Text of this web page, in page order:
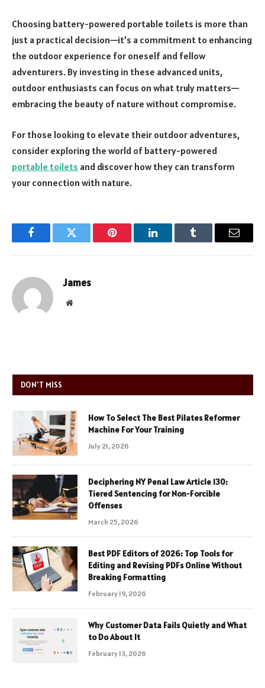
Choosing battery-powered portable toilets is more than
just a practical decision—it’s a commitment to enhancing
the outdoor experience for oneself and fellow
adventurers. By investing in these advanced units,
outdoor enthusiasts can focus on what truly matters—
embracing the beauty of nature without compromise.
For those looking to elevate their outdoor adventures,
consider exploring the world of battery-powered
portable toilets and discover how they can transform
your connection with nature.
FacebookTwitter Pinterest LinkedInTumblr Email
James
Website
DON'T MISS
How To Select The Best Pilates Reformer
Machine For Your Training
July 21, 2026
Deciphering NY Penal Law Article 130:
Tiered Sentencing for Non-Forcible
Offenses
March 25, 2026
Best PDF Editors of 2026: Top Tools for
Editing and Revising PDFs Online Without
Breaking Formatting
February 19, 2026
Why Customer Data Fails Quietly and What
to Do About It
February 13, 2026